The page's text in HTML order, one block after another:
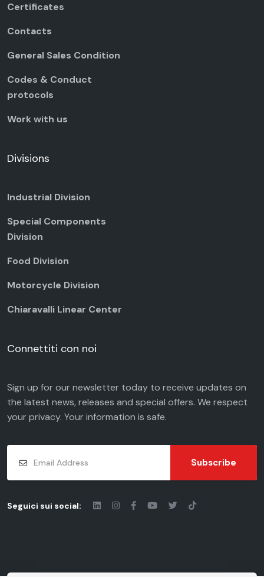
Certificates
Contacts
General Sales Condition
Codes & Conduct
protocols
Work with us
Divisions
Industrial Division
Special Components
Division
Food Division
Motorcycle Division
Chiaravalli Linear Center
Connettiti con noi
Sign up for our newsletter today to receive updates on
the latest news, releases and special offers. We respect
yourprivacy. Your information is safe.
Subscribe
Seguici sui social: